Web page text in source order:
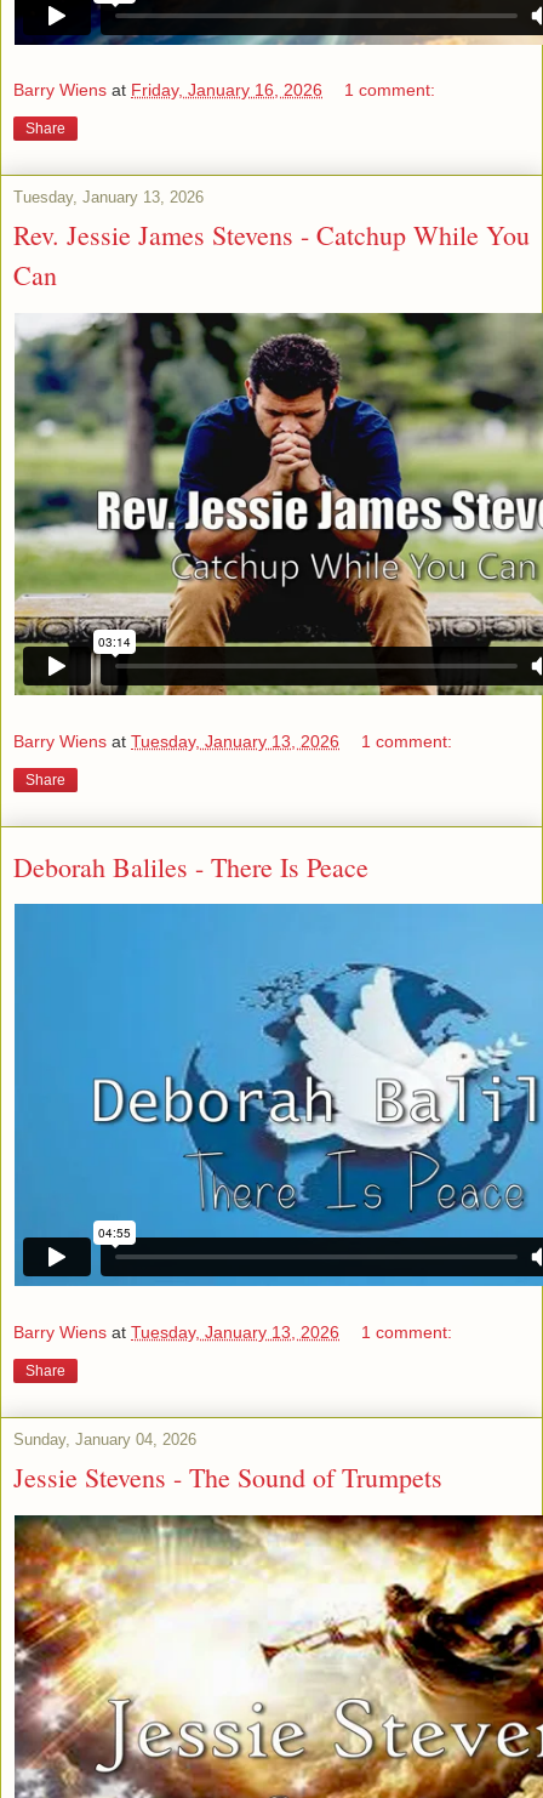
Barry Wiens at Friday, January 16, 2026 1 comment:
Share
Tuesday, January 13, 2026
Rev. Jessie James Stevens - Catchup While You
Can
Barry Wiens at Tuesday, January 13, 2026 1 comment:
Share
Deborah Baliles - There Is Peace
Barry Wiens at Tuesday, January 13, 2026 1 comment:
Share
Sunday, January 04, 2026
Jessie Stevens - The Sound of Trumpets